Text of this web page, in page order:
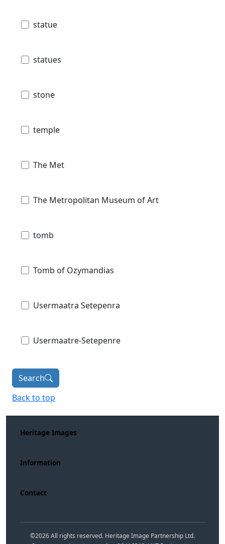
statue
statues
stone
temple
The Met
The Metropolitan Museum of Art
tomb
Tomb of Ozymandias
Usermaatra Setepenra
Usermaatre-Setepenre
Search
Back to top
Heritage Images
Information
Contact
©2026All rights reserved. Heritage Image Partnership Ltd.